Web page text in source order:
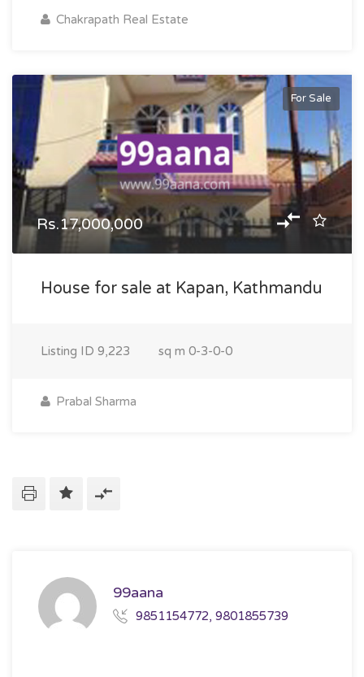
Chakrapath Real Estate
For Sale
Rs.17,000,000
House for sale at Kapan, Kathmandu
Listing ID 9,223 sq m 0-3-0-0
Prabal Sharma
99aana
9851154772, 9801855739